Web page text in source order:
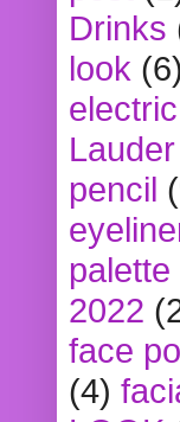
Drinks
look (6)
Lauder
pencil
palette
2022
face
(4)